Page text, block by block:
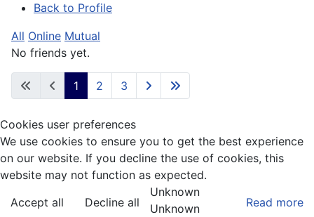
Back to Profile
All Online Mutual
No friends yet.
1 2 3
Cookies user preferences
We use cookies to ensure you to get the best experience
on our website. If you decline the use of cookies, this
website may not function as expected.
Accept all
Decline all Read more
Unknown
Unknown